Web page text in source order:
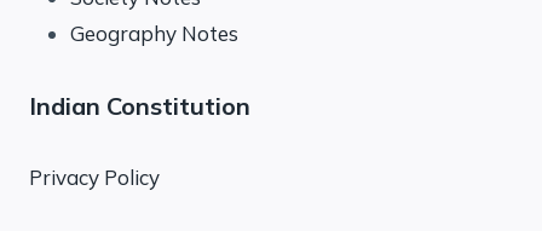
Geography Notes
Indian Constitution
Privacy Policy